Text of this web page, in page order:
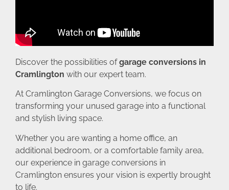
Discover the possibilities ofgarage conversions in
Cramlington with our expert team.
At Cramlington Garage Conversions, we focus on
transforming your unused garage into a functional
and stylish living space.
Whether you are wanting a home office, an
additional bedroom, or a comfortable family area,
our experience in garage conversions in
Cramlington ensures your vision is expertly brought
to life.